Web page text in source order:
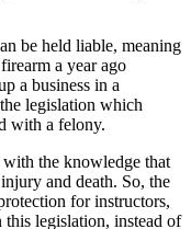
be held liable, meaning
a year ago
a business in a
legislation which
with a felony.
the knowledge that
and death. So, the
for instructors,
legislation, instead of